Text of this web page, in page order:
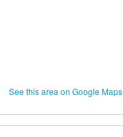
See this area on Google Maps